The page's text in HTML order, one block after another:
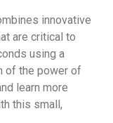
innovative
are critical to
using a
of the power of
learn more
this small,